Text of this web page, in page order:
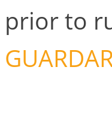
prior to